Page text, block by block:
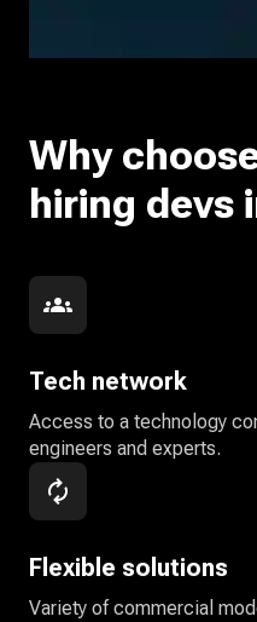
Why
hiring devs
Tech network
Access to a technology
engineers and experts.
Flexible solutions
Variety of commercial